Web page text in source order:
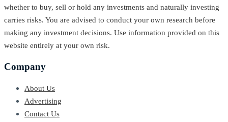
whether to buy, sell or hold any investments and naturally investing
carries risks. You are advised to conduct your own research before
making any investment decisions. Use information provided on this
website entirely at your own risk.
Company
About Us
Advertising
Contact Us